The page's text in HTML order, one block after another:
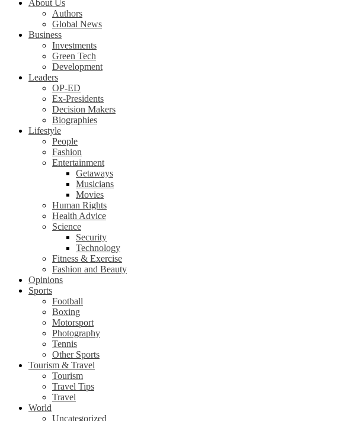
About Us
Authors
Global News
Business
Investments
Green Tech
Development
Leaders
OP-ED
Ex-Presidents
Decision Makers
Biographies
Lifestyle
People
Fashion
Entertainment
Getaways
Musicians
Movies
Human Rights
Health Advice
Science
Security
Technology
Fitness & Exercise
Fashion and Beauty
Opinions
Sports
Football
Boxing
Motorsport
Photography
Tennis
Other Sports
Tourism & Travel
Tourism
Travel Tips
Travel
World
Uncategorized